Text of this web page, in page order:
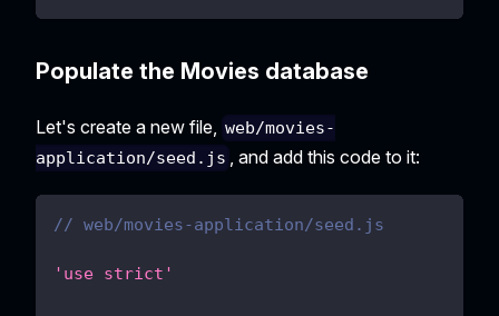
Populate the Movies database
Let's create a new file,
web/movies-
application/seed.js
, and add this code to it:
// web/movies-application/seed.js
'use strict'